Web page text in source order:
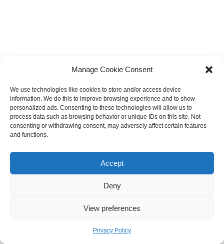
Manage Cookie Consent
We use technologies like cookies to store and/or access device
information. We do this to improve browsing experience and to show
personalized ads. Consenting to these technologies will allow us to
process data such as browsing behavior or unique IDs on this site. Not
consenting or withdrawing consent, may adversely affect certain features
and functions.
Accept
Deny
View preferences
Privacy Policy